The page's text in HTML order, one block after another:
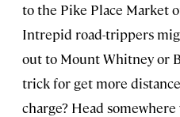
to the Pike Place Market
Intrepid road-trippers
out to Mount Whitney or
trick for get more
charge? Head